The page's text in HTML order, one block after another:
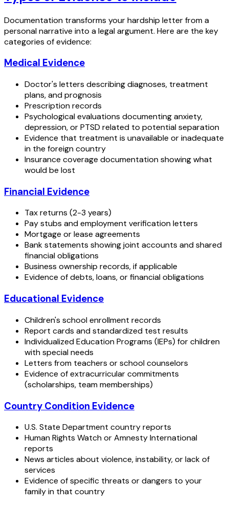
Documentation transforms your hardship letter from a
personal narrative into a legal argument. Here are the key
categories of evidence:
Medical Evidence
Doctor's letters describing diagnoses, treatment
plans, and prognosis
Prescription records
Psychological evaluations documenting anxiety,
depression, or PTSD related to potential separation
Evidence that treatment is unavailable or inadequate
in the foreign country
Insurance coverage documentation showing what
would be lost
Financial Evidence
Tax returns (2-3 years)
Pay stubs and employment verification letters
Mortgage or lease agreements
Bank statements showing joint accounts and shared
financial obligations
Business ownership records, if applicable
Evidence of debts, loans, or financial obligations
Educational Evidence
Children's school enrollment records
Report cards and standardized test results
Individualized Education Programs (IEPs) for children
with special needs
Letters from teachers or school counselors
Evidence of extracurricular commitments
(scholarships, team memberships)
Country Condition Evidence
U.S. State Department country reports
Human Rights Watch or Amnesty International
reports
News articles about violence, instability, or lack of
services
Evidence of specific threats or dangers to your
family in that country